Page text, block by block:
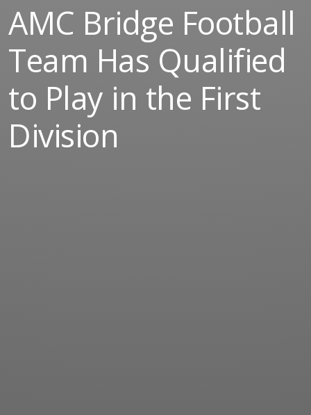
AMC Bridge Football
Team Has Qualified
to Play in the First
Division